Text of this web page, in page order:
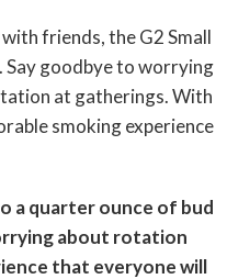
friends, the G2 Small
Say goodbye to worrying
at gatherings. With
smoking experience
a quarter ounce of bud
about rotation
that everyone will